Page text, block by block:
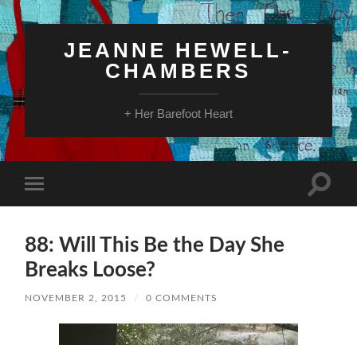
JEANNE HEWELL-
CHAMBERS
+ Her Barefoot Heart
mobile
Toggle
88: Will This Be the Day She
Breaks Loose?
NOVEMBER 2, 2015 / 0 COMMENTS